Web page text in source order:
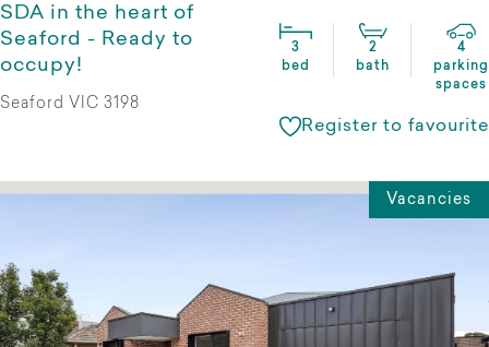
SDA in the heart of
Seaford - Ready to
occupy!
3
bed
2
bath
4
parking
spaces
Seaford VIC 3198
Register to favourite
Vacancies